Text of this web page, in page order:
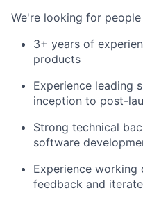
We're looking for people
3+ years of
products
Experience leading
inception to post-
Strong technical
software
Experience
feedback and